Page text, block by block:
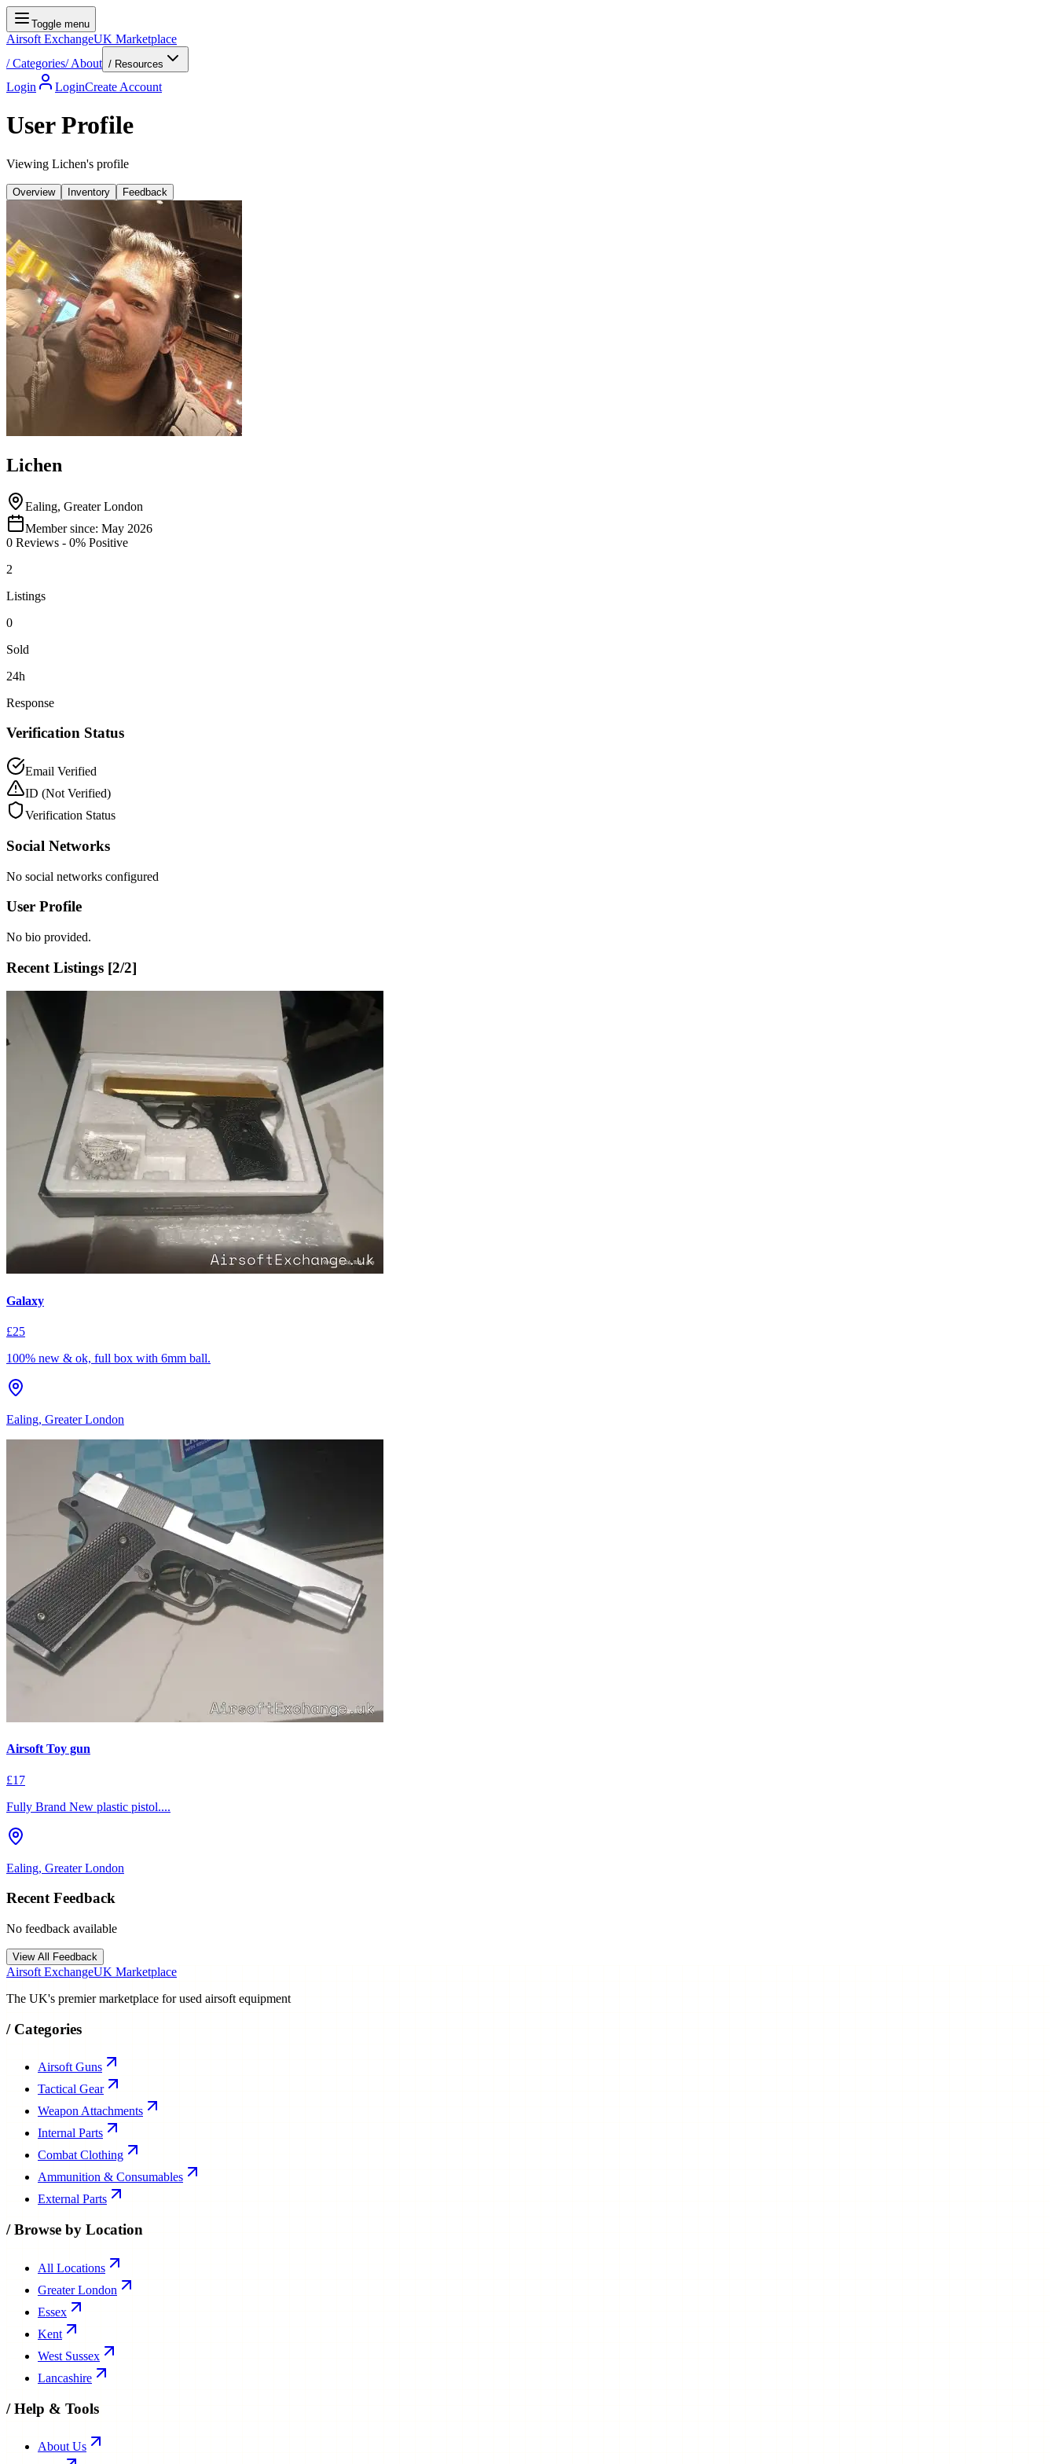
Toggle menu
Airsoft ExchangeUK Marketplace
/Categories/About / Resources
Login LoginCreate Account
User Profile
Viewing Lichen's profile
Overview Inventory Feedback
Lichen
Ealing, Greater London
Member since: May 2026
0 Reviews - 0% Positive
2
Listings
0
Sold
24h
Response
Verification Status
Email Verified
ID (Not Verified)
Verification Status
Social Networks
No social networks configured
User Profile
No bio provided.
Recent Listings [2/2]
Galaxy
£25
100% new & ok, full box with 6mm ball.
Ealing, Greater London
Airsoft Toy gun
£17
Fully Brand New plastic pistol....
Ealing, Greater London
Recent Feedback
No feedback available
View All Feedback
Airsoft ExchangeUK Marketplace
The UK's premier marketplace for used airsoft equipment
/ Categories
Airsoft Guns
Tactical Gear
Weapon Attachments
Internal Parts
Combat Clothing
Ammunition & Consumables
External Parts
/Browse by Location
All Locations
Greater London
Essex
Kent
West Sussex
Lancashire
/Help & Tools
About Us